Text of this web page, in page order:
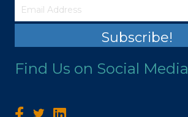
Subscribe!
Find Us on Social Media